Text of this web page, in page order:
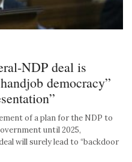
NDP deal is
democracy”
of a plan for the NDP to
until 2025,
will surely lead to “backdoor